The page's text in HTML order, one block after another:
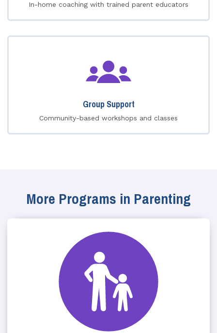
In-home coaching with trained parent educators
Group Support
Community-based workshops and classes
More Programs in Parenting